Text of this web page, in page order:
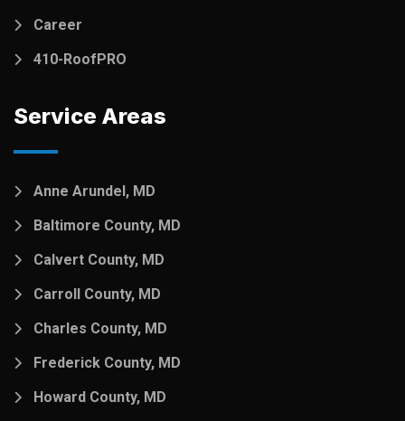
Career
410-RoofPRO
Service Areas
Anne Arundel, MD
Baltimore County, MD
Calvert County, MD
Carroll County, MD
Charles County, MD
Frederick County, MD
Howard County, MD